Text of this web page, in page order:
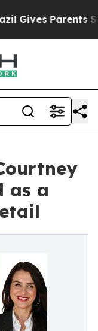
Parents
as a